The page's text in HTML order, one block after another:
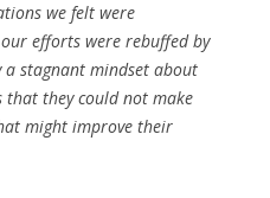
we felt were
efforts were rebuffed by
stagnant mindset about
they could not make
might improve their